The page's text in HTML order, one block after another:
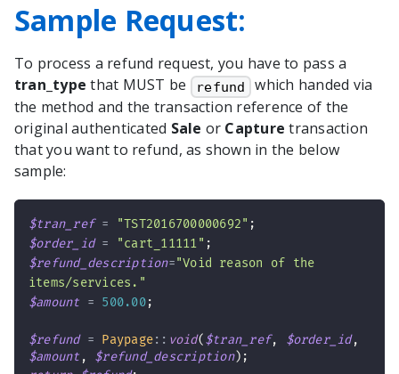
Sample Request:
To process a refund request, you have to pass a
tran_type that MUST be refund
which handed via
the method and the transaction reference of the
original authenticated Sale or Capture transaction
that you want to refund, as shown in the below
sample:
$tran_ref = "TST2016700000692" ;
$order_id = "cart_11111" ;
$refund_description="Void reason of the
items/services."
$amount = 500.00;
$refund = Paypage:: void($tran_ref, $order_id,
$amount , $refund_description) ;